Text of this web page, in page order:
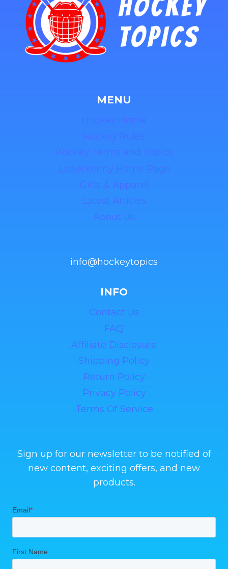
MENU
Hockey Home
Hockey Rules
Hockey Terms and Topics
Letterkenny Home Page
Gifts & Apparel
Latest Articles
About Us
info@hockeytopics
INFO
Contact Us
FAQ
Affiliate Disclosure
Shipping Policy
Return Policy
Privacy Policy
Terms Of Service
Sign up for our newsletter to be notified of
new content, exciting offers, and new
products.